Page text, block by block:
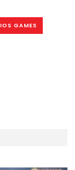
IOS GAMES